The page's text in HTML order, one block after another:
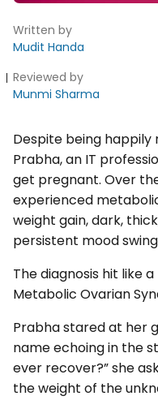
Written by
Mudit Handa
Reviewed by
Munmi Sharma
Despite being
Prabha, an IT
get pregnant. Over
experienced
weight gain, dark,
persistent mood
The diagnosis hit like
Metabolic Ovarian
Prabha stared at her
name echoing in the
ever recover?” she
the weight of the